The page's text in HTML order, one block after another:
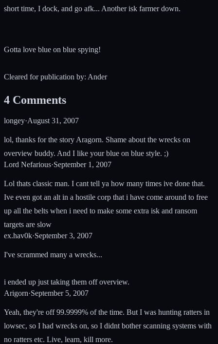
short time, I dock, and go afk... Another isk farmer down.
Gotta love blue on blue spying!
Cleared for publication by: Ander
4 Comments
longey·August 31, 2007
lol, thanks for the story Aragorn. Shame about the wrecks on
overview buddy. And I like your blue on blue style. ;)
Lord Nefarious·September 1, 2007
Lol thats classic man. I cant tell ya how many times ive done that.
Ive even got an alt in a hostile corp that i have come around to free
up all the belts when i need to make some extra isk and ransom
targets are slow
ex.hav0k·September 3, 2007
I've scrammed many a wrecks...
i ended up just taking them off overview.
Arigorn·September 5, 2007
Yeah, they're off 99.9999% of the time. But I was hunting ratters in
lowsec, so I had wrecks on, so I didnt bother scanning systems with
no ratters etc. Live, learn, kill more.